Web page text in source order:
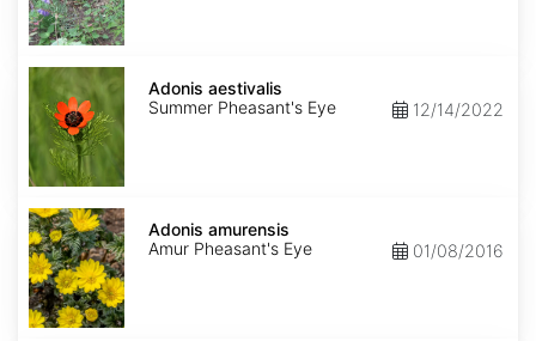
Adonis
aestivalis
Adonis aestivalis
Summer Pheasant's Eye
12/14/2022
Adonis
amurensis
Adonis amurensis
Amur Pheasant's Eye
01/08/2016